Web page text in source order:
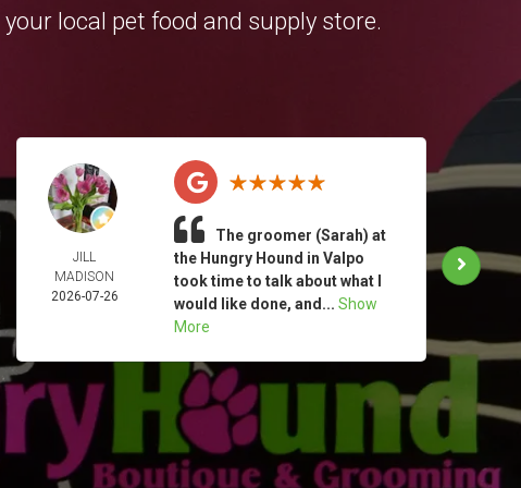
local pet food and supply store.
JILL
MADISON
2026-07-26
The groomer (Sarah) at
the Hungry Hound in Valpo
took time to talk about what I
would like done, and... Show
More